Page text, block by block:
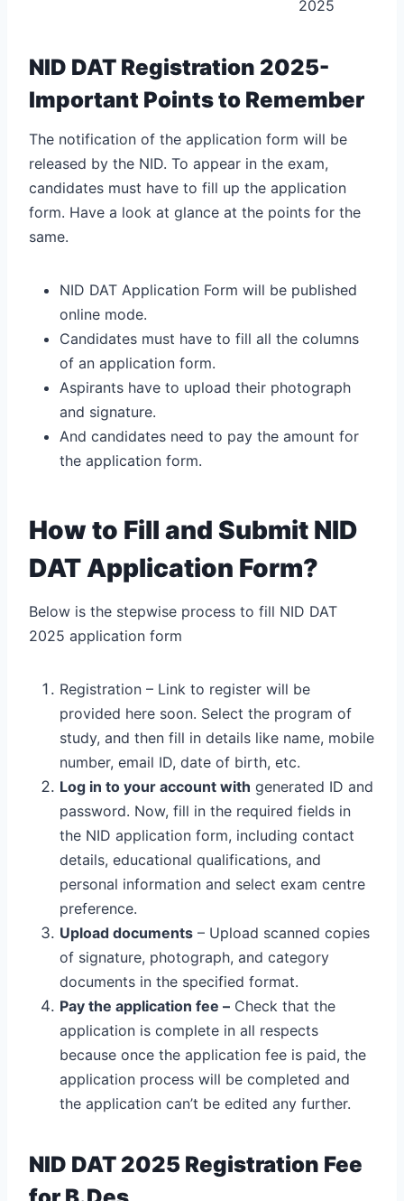
2025
NID DAT Registration 2025-
Important Points to Remember
The notification of the application form will be
released by the NID. To appear in the exam,
candidates must have to fill up the application
form. Have a look at glance at the points for the
same.
NID DAT Application Form will be published
online mode.
Candidates must have to fill all the columns
of an application form.
Aspirants have to upload their photograph
and signature.
And candidates need to pay the amount for
the application form.
How to Fill and Submit NID
DAT Application Form?
Below is the stepwise process to fill NID DAT
2025 application form
Registration – Link to register will be
provided here soon. Select the program of
study, and then fill in details like name, mobile
number, email ID, date of birth, etc.
Log in to your account with generated ID and
password. Now, fill in the required fields in
the NID application form, including contact
details, educational qualifications, and
personal information and select exam centre
preference.
Upload documents – Upload scanned copies
of signature, photograph, and category
documents in the specified format.
Pay the application fee – Check that the
application is complete in all respects
because once the application fee is paid, the
application process will be completed and
the application can’t be edited any further.
NID DAT 2025 Registration Fee